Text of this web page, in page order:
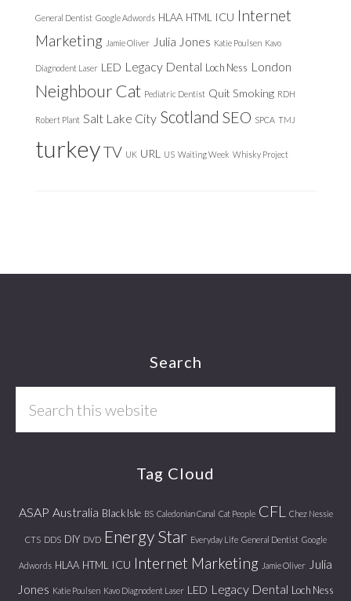
General Dentist Google Adwords HLAA HTML ICU Internet
Marketing Jamie Oliver Julia Jones Katie Poulsen Kavo
Diagnodent Laser LED Legacy Dental Loch Ness London
Neighbour Cat Pediatric Dentist Quit Smoking RDH
Robert Plant Salt Lake City Scotland SEO SPCA TMJ
turkeyTV UK URL US Waiting Week Whisky Project
Search
Tag Cloud
ASAP Australia Black Isle BS Caledonian Canal Cat People CFL Chez Nessie
CTS DDS DIY DVD Energy Star Everyday Life General Dentist Google
Adwords HLAA HTML ICU Internet Marketing Jamie Oliver
Julia
Jones Katie Poulsen Kavo Diagnodent Laser LED Legacy Dental Loch Ness